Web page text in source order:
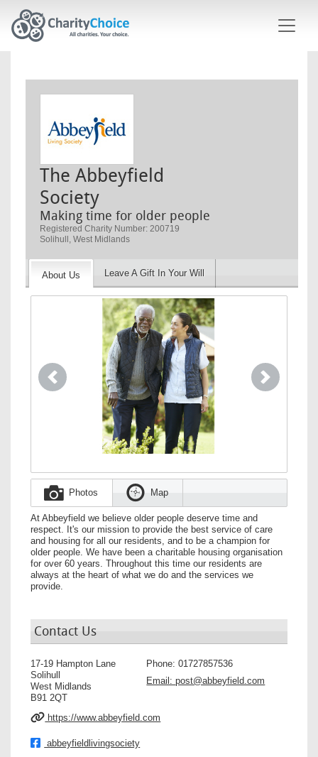
The Abbeyfield
Society
Making time for older people
Registered Charity Number: 200719
Solihull, West Midlands
About Us Leave A Gift In Your Will
Previous Next
Photos Map
At Abbeyfield we believe older people deserve time and
respect. It's our mission to provide the best service of care
and housing for all our residents, and to be a champion for
older people. We have been a charitable housing organisation
for over 60 years. Throughout this time our residents are
always at the heart of what we do and the services we
provide.
Contact Us
17-19 Hampton Lane
Solihull
West Midlands
B91 2QT
Phone:01727857536
Email:post@abbeyfield.com
https://www.abbeyfield.com
abbeyfieldlivingsociety